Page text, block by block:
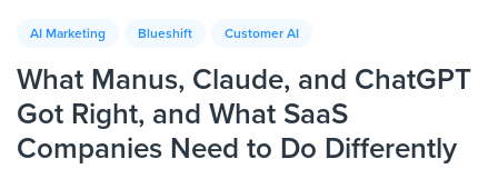
AI Marketing Blueshift Customer AI
What Manus, Claude, and ChatGPT
Got Right, and What SaaS
Companies Need to Do Differently